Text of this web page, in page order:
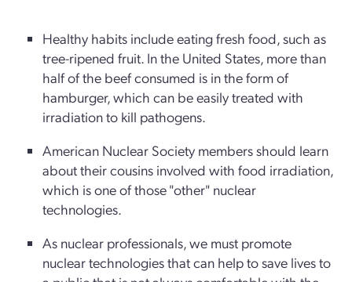
Healthy habits include eating fresh food, such as
tree-ripened fruit. In the United States, more than
half of the beef consumed is in the form of
hamburger, which can be easily treated with
irradiation to kill pathogens.
American Nuclear Society members should learn
about their cousins involved with food irradiation,
which is one of those "other" nuclear
technologies.
As nuclear professionals, we must promote
nuclear technologies that can help to save lives to